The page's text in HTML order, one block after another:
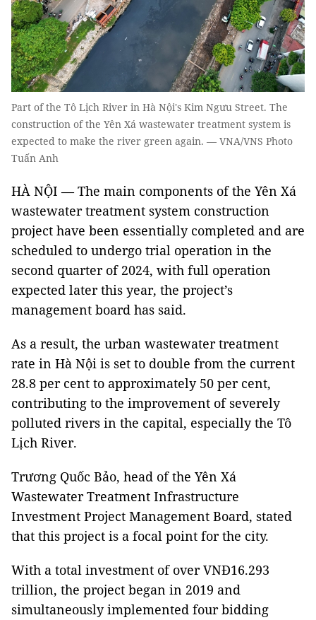
Part of the Tô Lịch River in Hà Nội's Kim Ngưu Street. The
construction of the Yên Xá wastewater treatment system is
expected to make the river green again. — VNA/VNS Photo
Tuấn Anh
HÀ NỘI — The main components of the Yên Xá
wastewater treatment system construction
project have been essentially completed and are
scheduled to undergo trial operation in the
second quarter of 2024, with full operation
expected later this year, the project’s
management board has said.
As a result, the urban wastewater treatment
rate in Hà Nội is set to double from the current
28.8 per cent to approximately 50 per cent,
contributing to the improvement of severely
polluted rivers in the capital, especially the Tô
Lịch River.
Trương Quốc Bảo, head of the Yên Xá
Wastewater Treatment Infrastructure
Investment Project Management Board, stated
that this project is a focal point for the city.
With a total investment of over VNĐ16.293
trillion, the project began in 2019 and
simultaneously implemented four bidding